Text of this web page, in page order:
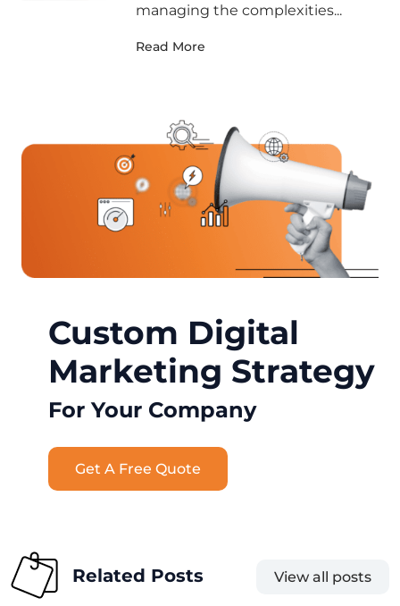
managing the complexities...
Read More
Custom Digital
Marketing Strategy
For Your Company
Get A Free Quote
Related Posts View all posts